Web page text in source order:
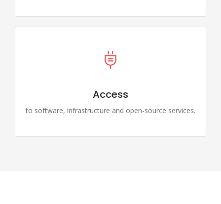
Access
to software, infrastructure and open-source services.